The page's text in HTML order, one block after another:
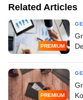
Related Articles
PREMIUM
PREMIUM